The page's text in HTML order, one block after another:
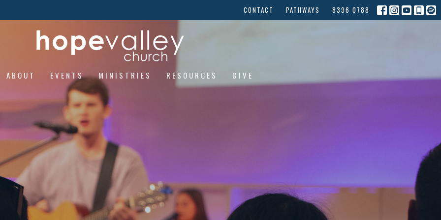
CONTACT PATHWAYS 8396 0788
ABOUT EVENTS MINISTRIES RESOURCES GIVE